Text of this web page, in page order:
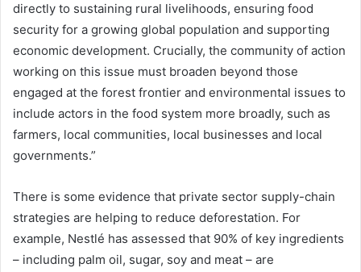
directly to sustaining rural livelihoods, ensuring food
security for a growing global population and supporting
economic development. Crucially, the community of action
working on this issue must broaden beyond those
engaged at the forest frontier and environmental issues to
include actors in the food system more broadly, such as
farmers, local communities, local businesses and local
governments.”
There is some evidence that private sector supply-chain
strategies are helping to reduce deforestation. For
example, Nestlé has assessed that 90% of key ingredients
– including palm oil, sugar, soy and meat – are